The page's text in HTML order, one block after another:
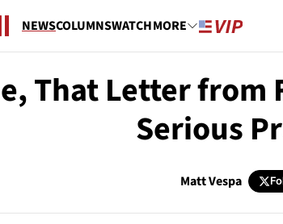
NEWSCOLUMNSWATCHMORE
That Letter from
Serious
Matt Vespa